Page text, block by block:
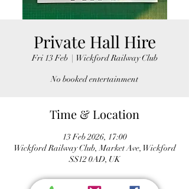
Private Hall Hire
Fri 13 Feb
  |
Wickford Railway Club
No booked entertainment
Time & Location
13 Feb 2026, 17:00
Wickford Railway Club, Market Ave, Wickford
SS12 0AD, UK